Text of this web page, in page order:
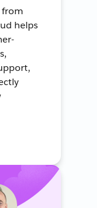
from
helps